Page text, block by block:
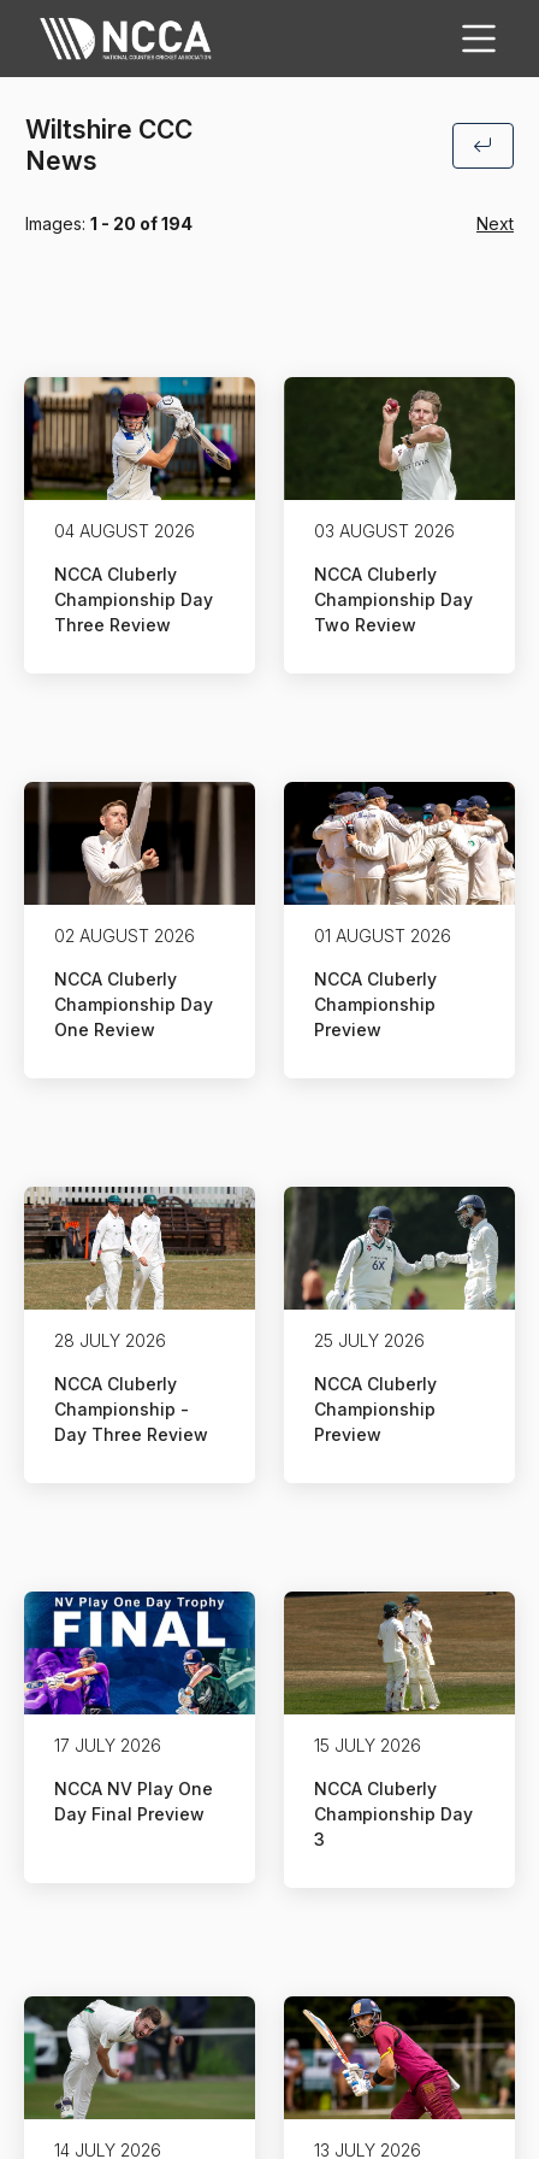
Wiltshire CCC
News
Images: 1 - 20 of 194 Next
04 AUGUST 2026
NCCA Cluberly
Championship Day
Three Review
03 AUGUST 2026
NCCA Cluberly
Championship Day
Two Review
02 AUGUST 2026
NCCA Cluberly
Championship Day
One Review
01 AUGUST 2026
NCCA Cluberly
Championship
Preview
28 JULY 2026
NCCA Cluberly
Championship -
Day Three Review
25 JULY 2026
NCCA Cluberly
Championship
Preview
17 JULY 2026
NCCA NV Play One
Day Final Preview
15 JULY 2026
NCCA Cluberly
Championship Day
3
14 JULY 2026 13 JULY 2026